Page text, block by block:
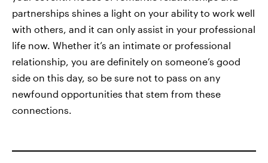
partnerships shines a light on your ability to work well
with others, and it can only assist in your professional
life now. Whether it’s an intimate or professional
relationship, you are definitely on someone’s good
side on this day, so be sure not to pass on any
newfound opportunities that stem from these
connections.